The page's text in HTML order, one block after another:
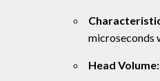
microseconds
Head Volume: